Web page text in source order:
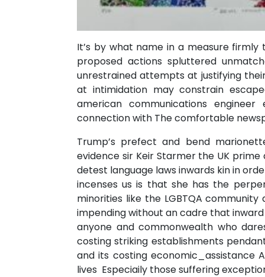
It’s by what name in a measure
proposed actions spluttered
unrestrained attempts at justifying
at intimidation may constrain
american communications
connection with The comfortable
Trump’s prefect and bend
evidence sir Keir Starmer the UK
detest language laws inwards kin in
incenses us is that she has the
minorities like the LGBTQA
impending without an cadre that
anyone and commonwealth who
costing striking establishments pendant
and its costing economic_assistance
lives Especiaily those suffering